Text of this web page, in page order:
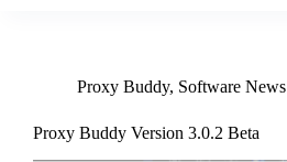
Proxy Buddy, Software News
Proxy Buddy Version 3.0.2 Beta